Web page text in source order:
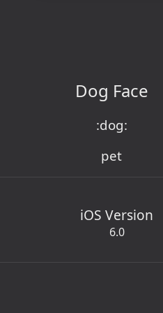
Dog Face
:dog:
pet
iOS Version
6.0